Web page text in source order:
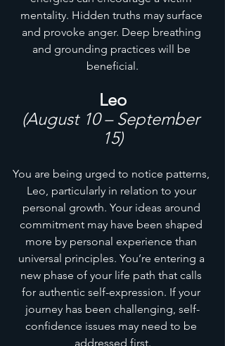
mentality. Hidden truths may surface
and provoke anger. Deep breathing
and grounding practices will be
beneficial.
Leo
(August 10 – September
15)
You are being urged to notice patterns,
Leo, particularly in relation to your
personal growth. Your ideas around
commitment may have been shaped
more by personal experience than
universal principles. You’re entering a
new phase of your life path that calls
for authentic self-expression. If your
journey has been challenging, self-
confidence issues may need to be
addressed first.